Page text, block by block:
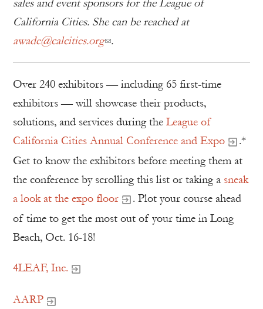
sales and event sponsors for the League of
California Cities. She can be reached at
awade@calcities.org .
Over 240 exhibitors — including 65 first-time
exhibitors — will showcase their products,
solutions, and services during the League of
California Cities Annual Conference and Expo
.*
Get to know the exhibitors before meeting them at
the conference by scrolling this list or taking a sneak
a look at the expo floor
. Plot your course ahead
of time to get the most out of your time in Long
Beach, Oct. 16-18!
4LEAF, Inc.
AARP